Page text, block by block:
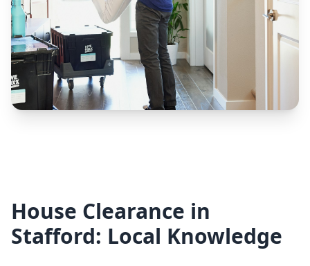
House Clearance in
Stafford: Local Knowledge